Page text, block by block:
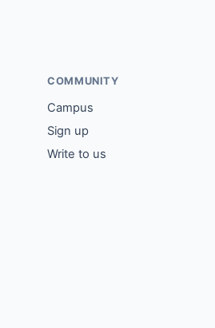
COMMUNITY
Campus
Sign up
Write to us